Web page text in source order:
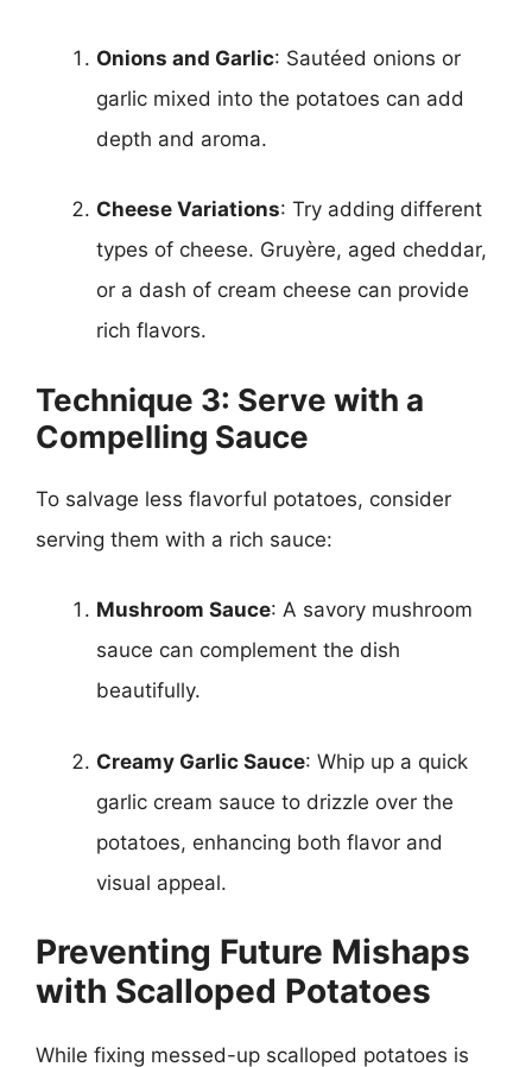
Onions and Garlic: Sautéed onions or
garlic mixed into the potatoes can add
depth and aroma.
Cheese Variations: Try adding different
types of cheese. Gruyère, aged cheddar,
or a dash of cream cheese can provide
rich flavors.
Technique 3: Serve with a
Compelling Sauce
To salvage less flavorful potatoes, consider
serving them with a rich sauce:
Mushroom Sauce: A savory mushroom
sauce can complement the dish
beautifully.
Creamy Garlic Sauce: Whip up a quick
garlic cream sauce to drizzle over the
potatoes, enhancing both flavor and
visual appeal.
Preventing Future Mishaps
with Scalloped Potatoes
While fixing messed-up scalloped potatoes is